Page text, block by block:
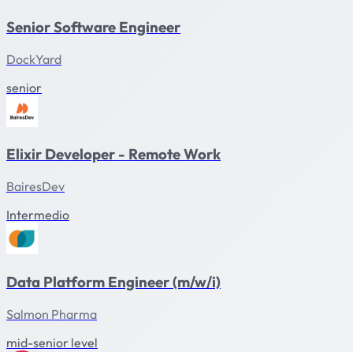
Senior Software Engineer
DockYard
senior
Elixir Developer - Remote Work
BairesDev
Intermedio
Data Platform Engineer (m/w/i)
Salmon Pharma
mid-senior level